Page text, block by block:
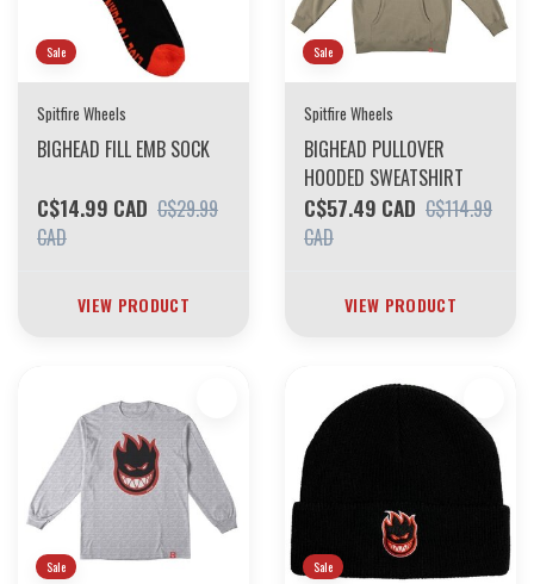
Sale
Spitfire Wheels
BIGHEAD FILL EMB SOCK
C$14.99 CAD C$29.99
CAD
VIEW PRODUCT
Sale
Spitfire Wheels
BIGHEAD PULLOVER
HOODED SWEATSHIRT
C$57.49 CAD C$114.99
CAD
VIEW PRODUCT
Sale Sale